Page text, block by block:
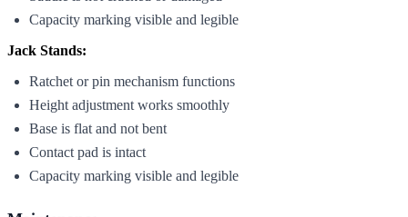
Capacity marking visible and legible
Jack Stands:
Ratchet or pin mechanism functions
Height adjustment works smoothly
Base is flat and not bent
Contact pad is intact
Capacity marking visible and legible